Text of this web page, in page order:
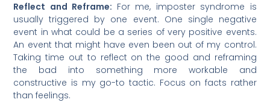
Reflect and Reframe: For me, imposter syndrome is
usually triggered by one event. One single negative
event in what could be a series of very positive events.
An event that might have even been out of my control.
Taking time out to reflect on the good and reframing
the bad into something more workable and
constructive is my go-to tactic. Focus on facts rather
than feelings.